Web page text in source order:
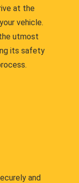
at the
vehicle.
utmost
its safety
and